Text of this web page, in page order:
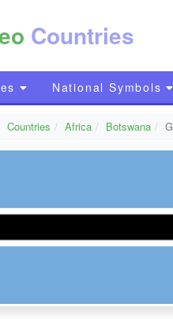
Countries
National Symbols
Countries Africa Botswana